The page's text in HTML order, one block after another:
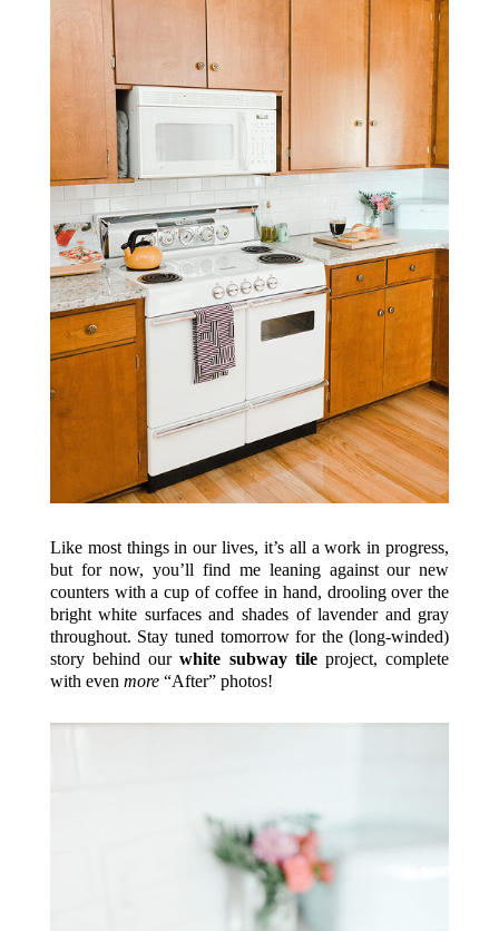
Like most things in our lives, it’s all a work in progress,
but for now, you’ll find me leaning against our new
counters with a cup of coffee in hand, drooling over the
bright white surfaces and shades of lavender and gray
throughout. Stay tuned tomorrow for the (long-winded)
story behind ourwhite subway tileproject, complete
with even more“After” photos!